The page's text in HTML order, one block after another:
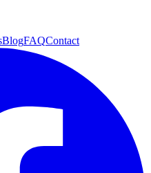
BlogFAQContact